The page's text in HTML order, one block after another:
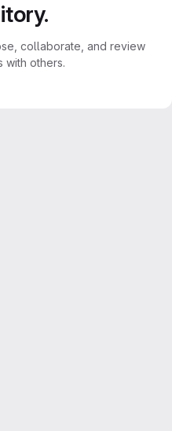
collaborate, and review
with others.